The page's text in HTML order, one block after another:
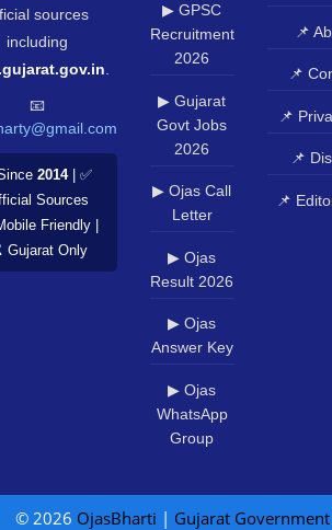
sources
including
📧
2014| ✅
Sources
Friendly |
Only
▶ GPSC
Recruitment
2026
▶ Gujarat
Govt Jobs
2026
▶ Ojas Call
Letter
▶ Ojas
Result 2026
▶ Ojas
Answer Key
▶ Ojas
WhatsApp
Group
📌
📌
📌
📌
📌
© 2026 OjasBharti | Gujarat